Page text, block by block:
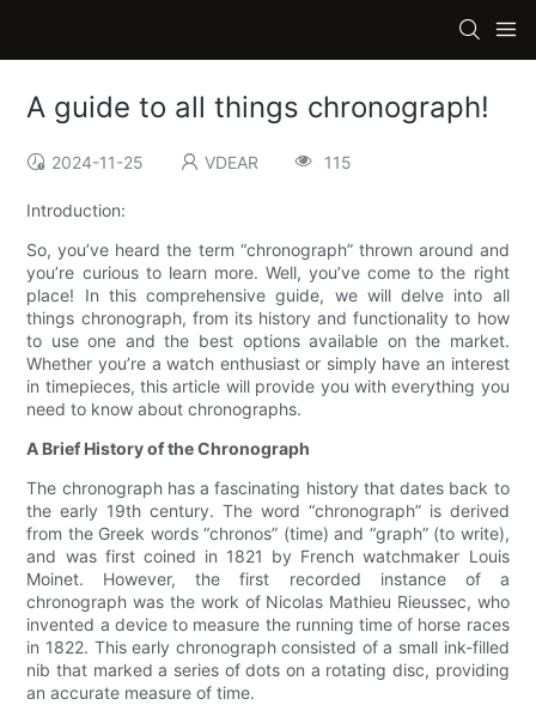
A guide to all things chronograph!
2024-11-25 VDEAR 115
Introduction:
So, you’ve heard the term “chronograph” thrown around and
you’re curious to learn more. Well, you’ve come to the right
place! In this comprehensive guide, we will delve into all
things chronograph, from its history and functionality to how
to use one and the best options available on the market.
Whether you’re a watch enthusiast or simply have an interest
in timepieces, this article will provide you with everything you
need to know about chronographs.
A Brief History of the Chronograph
The chronograph has a fascinating history that dates back to
the early 19th century. The word “chronograph” is derived
from the Greek words “chronos” (time) and “graph” (to write),
and was first coined in 1821 by French watchmaker Louis
Moinet. However, the first recorded instance of a
chronograph was the work of Nicolas Mathieu Rieussec, who
invented a device to measure the running time of horse races
in 1822. This early chronograph consisted of a small ink-filled
nib that marked a series of dots on a rotating disc, providing
an accurate measure of time.